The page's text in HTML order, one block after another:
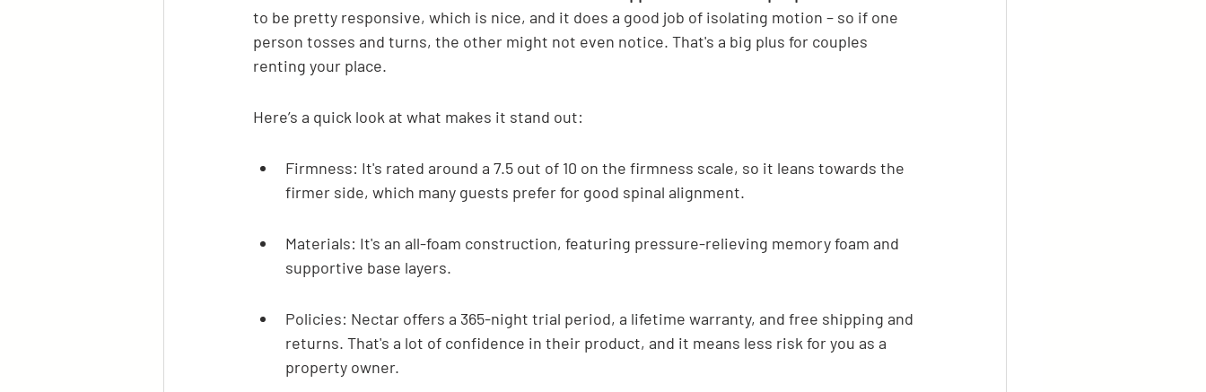
to be pretty responsive, which is nice, and it does a good job of isolating motion – so if one
person tosses and turns, the other might not even notice. That's a big plus for couples
renting your place.
Here’s a quick look at what makes it stand out:
Firmness: It's rated around a 7.5 out of 10 on the firmness scale, so it leans towards the
firmer side, which many guests prefer for good spinal alignment.
Materials: It's an all-foam construction, featuring pressure-relieving memory foam and
supportive base layers.
Policies: Nectar offers a 365-night trial period, a lifetime warranty, and free shipping and
returns. That's a lot of confidence in their product, and it means less risk for you as a
property owner.